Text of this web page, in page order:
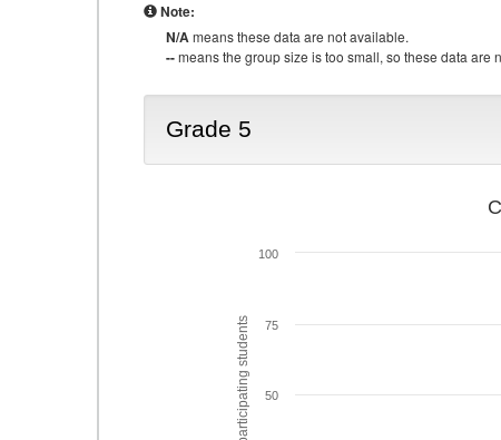
Note:
N/Ameans these data are not available.
--means the group size is too small, so these data are
Grade 5
% of participating students 50
75
100